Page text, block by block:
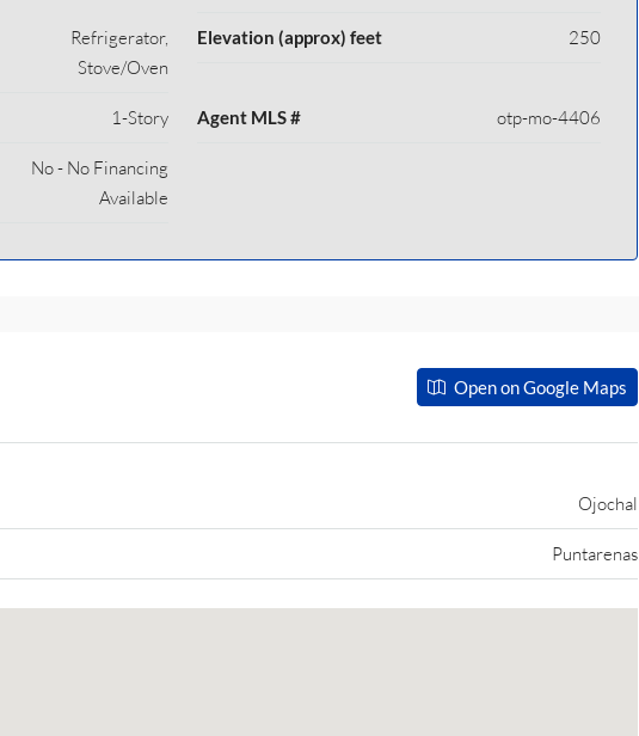
Refrigerator,
Stove/Oven
Elevation (approx) feet 250
1-Story Agent MLS # otp-mo-4406
No - No Financing
Available
Open on Google Maps
Ojochal
Puntarenas